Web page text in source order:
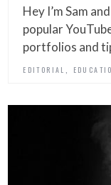
Hey I’m Sam
popular
portfolios and
EDITORIAL